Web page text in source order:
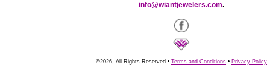
info@wiantjewelers.com.
©2026, All Rights Reserved • Terms and Conditions • Privacy Policy